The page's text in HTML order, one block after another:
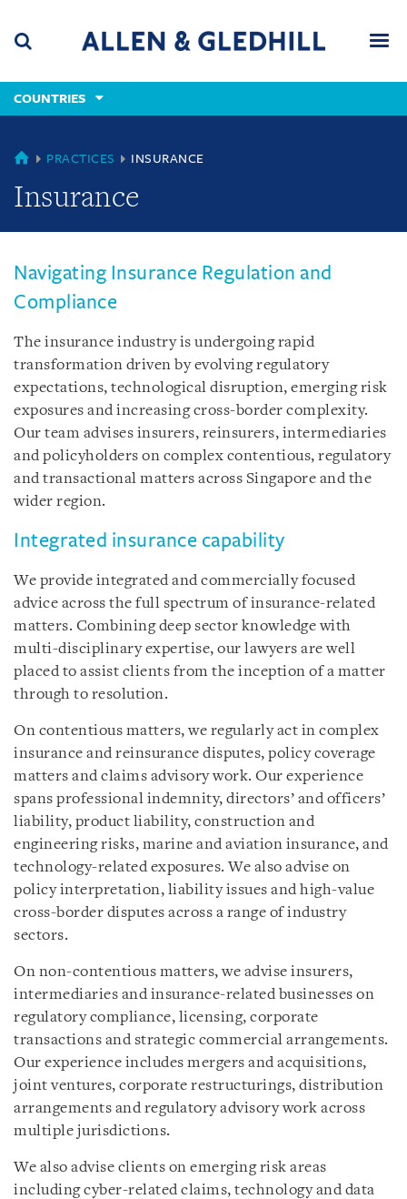
content
(accesskey
(accesskey
x)
COUNTRIES
COUNTRIES
PRACTICES INSURANCE
Insurance
Navigating Insurance Regulation and
Compliance
The insurance industry is undergoing rapid
transformation driven by evolving regulatory
expectations, technological disruption, emerging risk
exposures and increasing cross-border complexity.
Our team advises insurers, reinsurers, intermediaries
and policyholders on complex contentious, regulatory
and transactional matters across Singapore and the
wider region.
Integrated insurance capability
We provide integrated and commercially focused
advice across the full spectrum of insurance-related
matters. Combining deep sector knowledge with
multi-disciplinary expertise, our lawyers are well
placed to assist clients from the inception of a matter
through to resolution.
On contentious matters, we regularly act in complex
insurance and reinsurance disputes, policy coverage
matters and claims advisory work. Our experience
spans professional indemnity, directors’ and officers’
liability, product liability, construction and
engineering risks, marine and aviation insurance, and
technology-related exposures. We also advise on
policy interpretation, liability issues and high-value
cross-border disputes across a range of industry
sectors.
On non-contentious matters, we advise insurers,
intermediaries and insurance-related businesses on
regulatory compliance, licensing, corporate
transactions and strategic commercial arrangements.
Our experience includes mergers and acquisitions,
joint ventures, corporate restructurings, distribution
arrangements and regulatory advisory work across
multiple jurisdictions.
We also advise clients on emerging risk areas
including cyber-related claims, technology and data